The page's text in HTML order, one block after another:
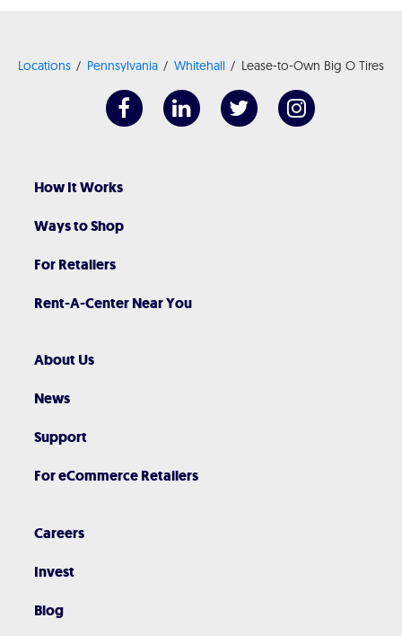
Locations Pennsylvania Whitehall Lease-to-Own Big O Tires
How It Works
Ways to Shop
For Retailers
Rent-A-Center Near You
About Us
News
Support
For eCommerce Retailers
Careers
Invest
Blog